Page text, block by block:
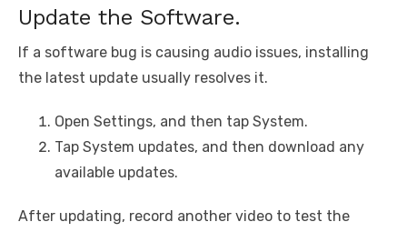
Update the Software.
If a software bug is causing audio issues, installing
the latest update usually resolves it.
Open Settings, and then tap System.
Tap System updates, and then download any
available updates.
After updating, record another video to test the